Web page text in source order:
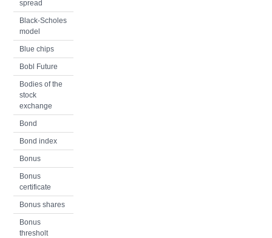
spread
Black-Scholes
model
Blue chips
Bobl Future
Bodies of the
stock
exchange
Bond
Bond index
Bonus
Bonus
certificate
Bonus shares
Bonus
thresholt